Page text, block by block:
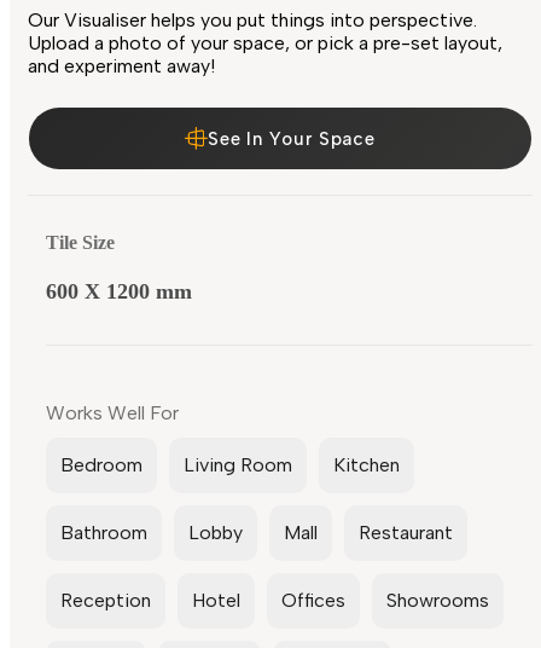
Our Visualiser helps you put things into perspective.
Upload a photo of your space, or pick a pre-set layout,
and experiment away!
See In Your Space
Tile Size
600 X 1200 mm
Works Well For
Bedroom Living Room Kitchen
Bathroom Lobby Mall Restaurant
Reception Hotel Offices Showrooms